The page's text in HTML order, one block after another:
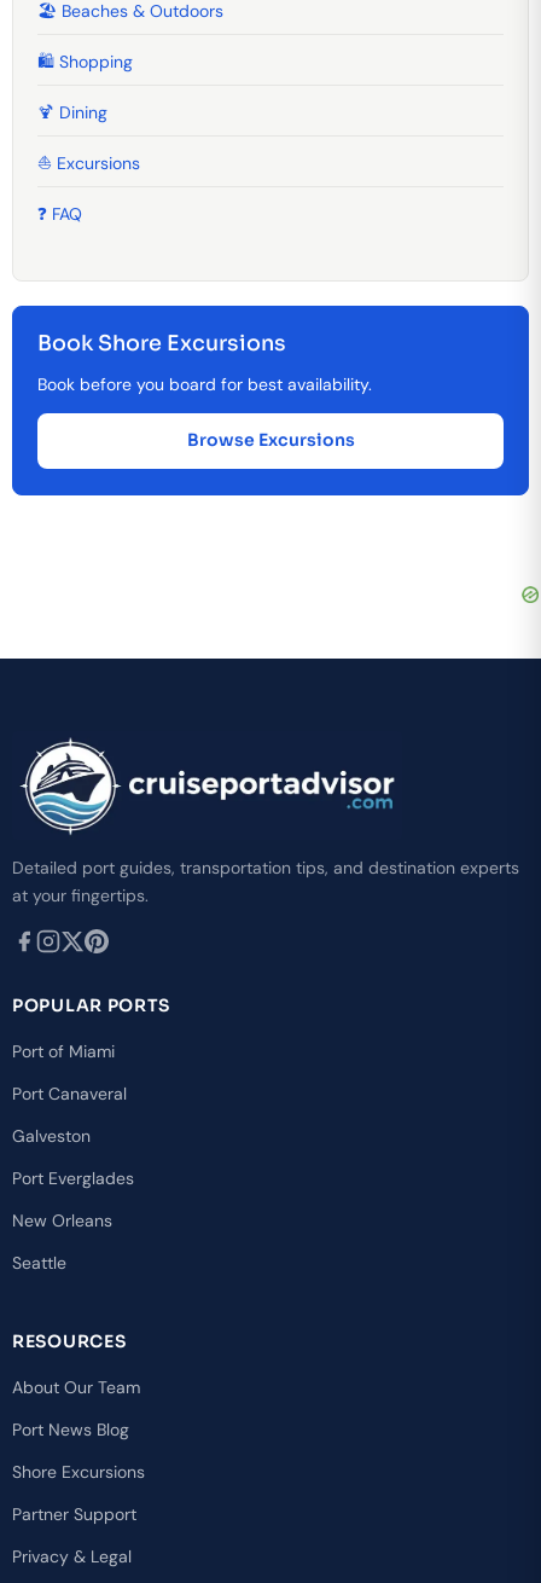
🏖️ Beaches & Outdoors
🛍️ Shopping
🍹️ Dining
⛵ Excursions
❓ FAQ
Book Shore Excursions
Book before you board for best availability.
Browse Excursions
Detailed port guides, transportation tips, and destination experts
at your fingertips.
POPULAR PORTS
Port of Miami
Port Canaveral
Galveston
Port Everglades
New Orleans
Seattle
RESOURCES
About Our Team
Port News Blog
Shore Excursions
Partner Support
Privacy & Legal